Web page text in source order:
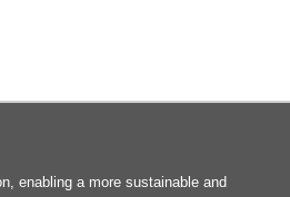
enabling a more sustainable and